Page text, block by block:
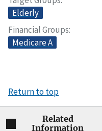
Elderly
Financial Groups
Medicare A
Return to top
Related
Information